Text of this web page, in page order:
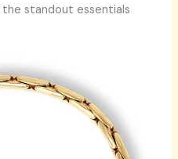
standout essentials